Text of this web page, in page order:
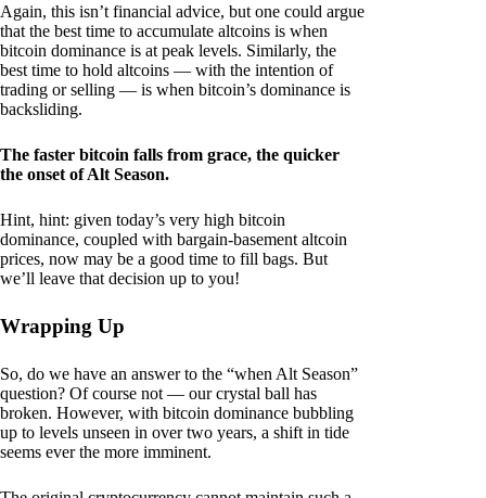
Again, this isn’t financial advice, but one could argue
that the best time to accumulate altcoins is when
bitcoin dominance is at peak levels. Similarly, the
best time to hold altcoins — with the intention of
trading or selling — is when bitcoin’s dominance is
backsliding.
The faster bitcoin falls from grace, the quicker
the onset of Alt Season.
Hint, hint: given today’s very high bitcoin
dominance, coupled with bargain-basement altcoin
prices, now may be a good time to fill bags. But
we’ll leave that decision up to you!
Wrapping Up
So, do we have an answer to the “when Alt Season”
question? Of course not — our crystal ball has
broken. However, with bitcoin dominance bubbling
up to levels unseen in over two years, a shift in tide
seems ever the more imminent.